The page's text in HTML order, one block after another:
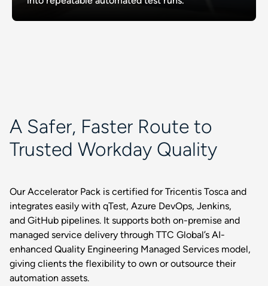
A Safer, Faster Route to
Trusted Workday Quality
Our Accelerator Pack is certified for Tricentis Tosca and
integrates easily with qTest, Azure DevOps, Jenkins,
and GitHub pipelines. It supports both on-premise and
managed service delivery through TTC Global’s AI-
enhanced Quality Engineering Managed Services model,
giving clients the flexibility to own or outsource their
automation assets.